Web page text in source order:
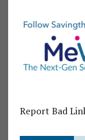
Report Bad